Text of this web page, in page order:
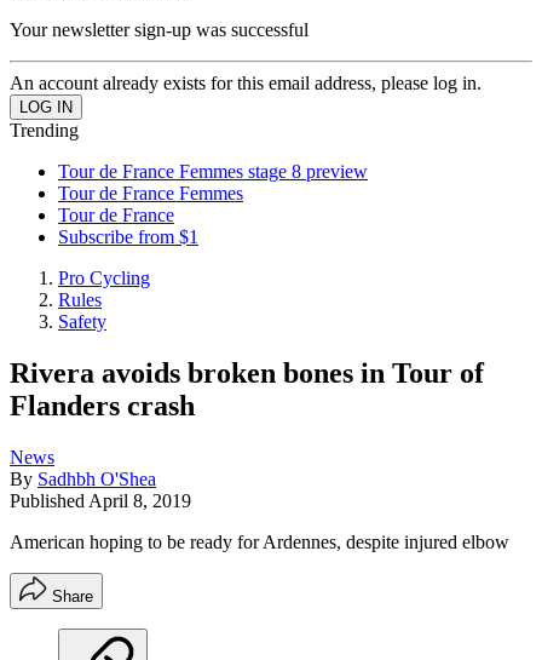
Your newsletter sign-up was successful
An account already exists for this email address, please log in.
Trending
Tour de France Femmes stage 8 preview
Tour de France Femmes
Tour de France
Subscribe from $1
Pro Cycling
Rules
Safety
Rivera avoids broken bones in Tour of
Flanders crash
News
By Sadhbh O'Shea
Published April 8, 2019
American hoping to be ready for Ardennes, despite injured elbow
Share